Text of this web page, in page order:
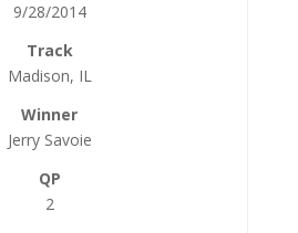
9/28/2014
Madison, IL
Jerry Savoie
2